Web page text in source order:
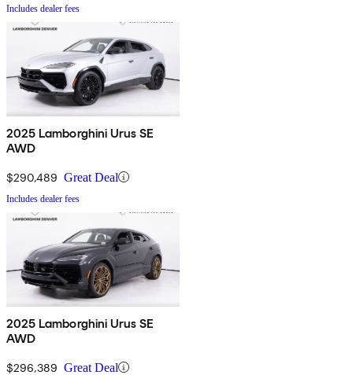
Includes dealer fees
2025 Lamborghini Urus SE
AWD
$290,489 Great Deal
Includes dealer fees
2025 Lamborghini Urus SE
AWD
$296,389 Great Deal